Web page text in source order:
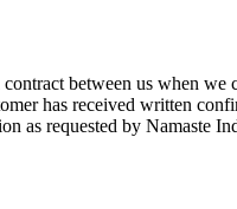
between us when
has received written
as requested by Namaste